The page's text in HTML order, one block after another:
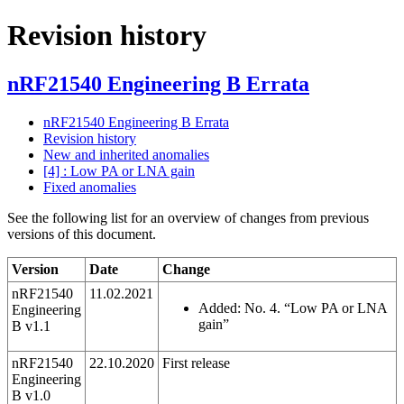
Revision history
nRF21540 Engineering B Errata
nRF21540 Engineering B Errata
Revision history
New and inherited anomalies
[4] : Low PA or LNA gain
Fixed anomalies
See the following list for an overview of changes from previous
versions of this document.
Version Date
Change
nRF21540
Engineering
B v1.1
11.02.2021
Added: No. 4. “Low PA or LNA
gain”
nRF21540
Engineering
B v1.0
22.10.2020 First release